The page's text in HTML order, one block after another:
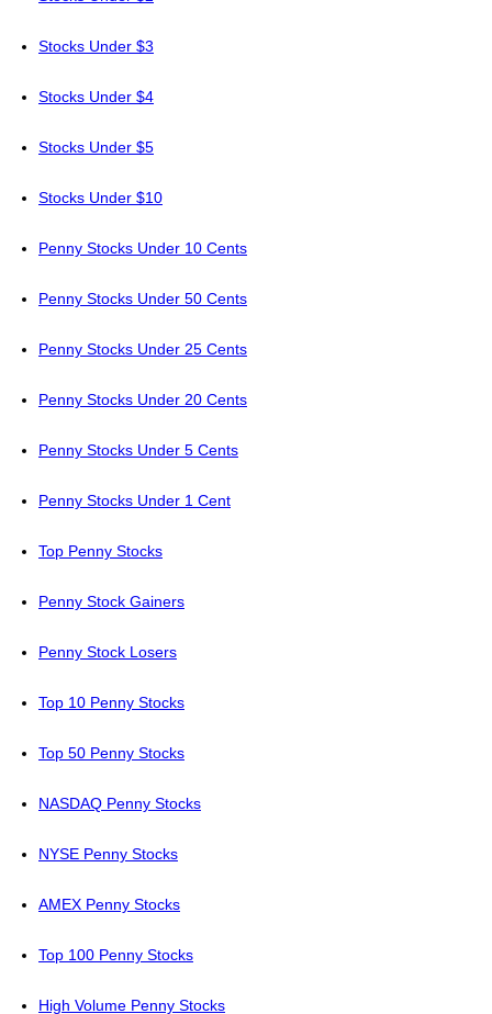
Stocks Under $3
Stocks Under $4
Stocks Under $5
Stocks Under $10
Penny Stocks Under 10 Cents
Penny Stocks Under 50 Cents
Penny Stocks Under 25 Cents
Penny Stocks Under 20 Cents
Penny Stocks Under 5 Cents
Penny Stocks Under 1 Cent
Top Penny Stocks
Penny Stock Gainers
Penny Stock Losers
Top 10 Penny Stocks
Top 50 Penny Stocks
NASDAQ Penny Stocks
NYSE Penny Stocks
AMEX Penny Stocks
Top 100 Penny Stocks
High Volume Penny Stocks